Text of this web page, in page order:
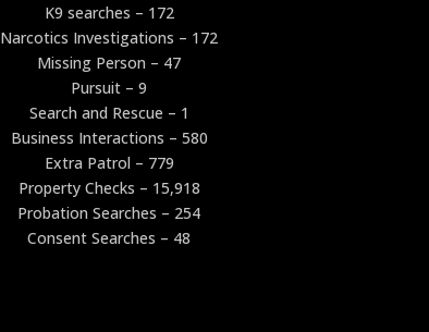
K9 searches – 172
Narcotics Investigations – 172
Missing Person – 47
Pursuit – 9
Search and Rescue – 1
Business Interactions – 580
Extra Patrol – 779
Property Checks – 15,918
Probation Searches – 254
Consent Searches – 48